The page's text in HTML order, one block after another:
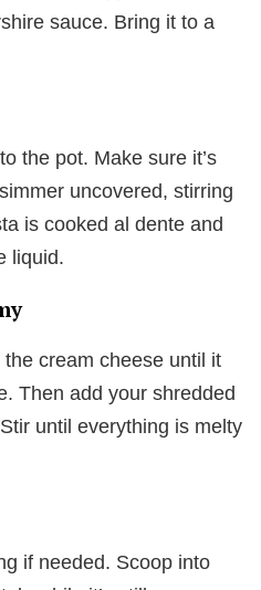
sauce. Bring it to a
the pot. Make sure it’s
uncovered, stirring
is cooked al dente and
liquid.
cream cheese until it
Then add your shredded
until everything is melty
if needed. Scoop into